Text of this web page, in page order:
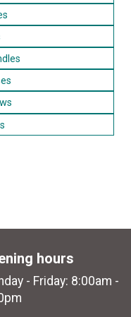
hours
- Friday: 8:00am -